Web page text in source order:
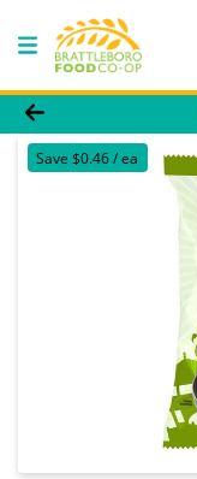
Product
Save $0.46 / ea